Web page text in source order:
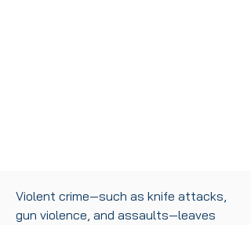
Violent crime—such as knife attacks,
gun violence, and assaults—leaves